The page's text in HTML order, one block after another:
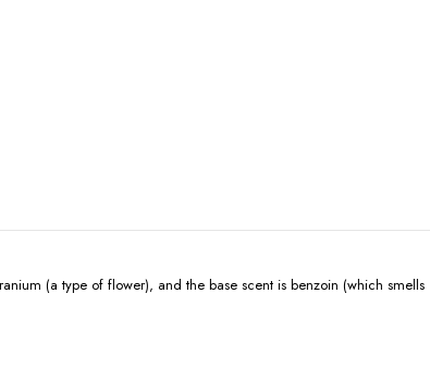
(a type of flower), and the base scent is benzoin (which smells